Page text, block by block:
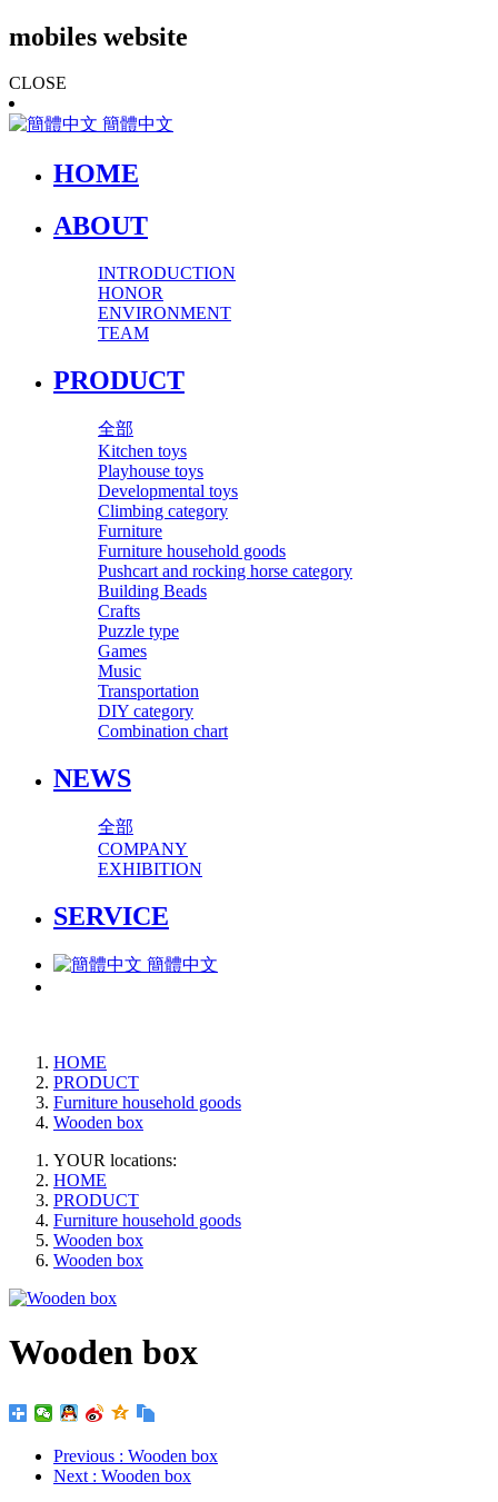
mobiles website
CLOSE
簡體中文
HOME
ABOUT
INTRODUCTION
HONOR
ENVIRONMENT
TEAM
PRODUCT
全部
Kitchen toys
Playhouse toys
Developmental toys
Climbing category
Furniture
Furniture household goods
Pushcart and rocking horse category
Building Beads
Crafts
Puzzle type
Games
Music
Transportation
DIY category
Combination chart
NEWS
全部
COMPANY
EXHIBITION
SERVICE
簡體中文
HOME
PRODUCT
Furniture household goods
Wooden box
YOUR locations:
HOME
PRODUCT
Furniture household goods
Wooden box
Wooden box
Wooden box
Previous : Wooden box
Next : Wooden box